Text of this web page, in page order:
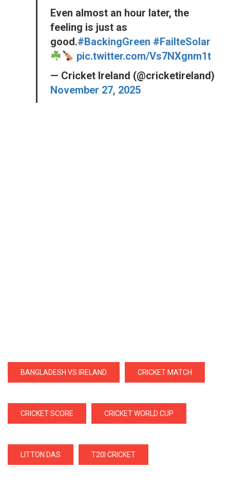
Even almost an hour later, the
feeling is just as
good.#BackingGreen #FailteSolar
pic.twitter.com/Vs7NXgnm1t
— Cricket Ireland (@cricketireland)
November 27, 2025
BANGLADESH VS IRELAND CRICKET MATCH
CRICKET SCORE CRICKET WORLD CUP
LITTON DAS T20I CRICKET